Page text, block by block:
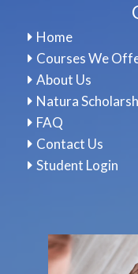
Home
Courses We
About Us
Natura
FAQ
Contact Us
Student Login